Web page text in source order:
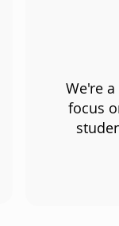
We're
focus